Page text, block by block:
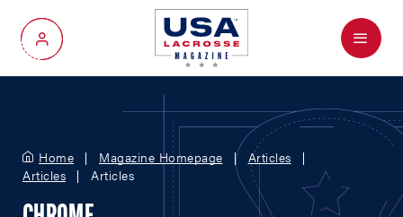
My Account
Menu
Home Magazine Homepage
Articles
Articles
Articles